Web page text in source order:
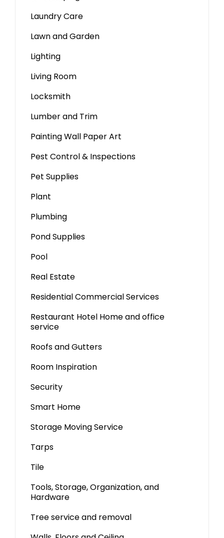
Laundry Care
Lawn and Garden
Lighting
Living Room
Locksmith
Lumber and Trim
Painting Wall Paper Art
Pest Control & Inspections
Pet Supplies
Plant
Plumbing
Pond Supplies
Pool
Real Estate
Residential Commercial Services
Restaurant Hotel Home and office
service
Roofs and Gutters
Room Inspiration
Security
Smart Home
Storage Moving Service
Tarps
Tile
Tools, Storage, Organization, and
Hardware
Tree service and removal